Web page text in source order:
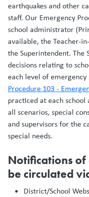
earthquakes and other
staff. Our Emergency
school administrator
available, the Teacher-
the Superintendent. The
decisions relating to
each level of
Procedure 103 -
practiced at each
all scenarios, special
and supervisors for the
special needs.
Notifications of
be circulated
District/School